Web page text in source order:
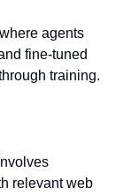
agents
fine-tuned
training.
relevant web